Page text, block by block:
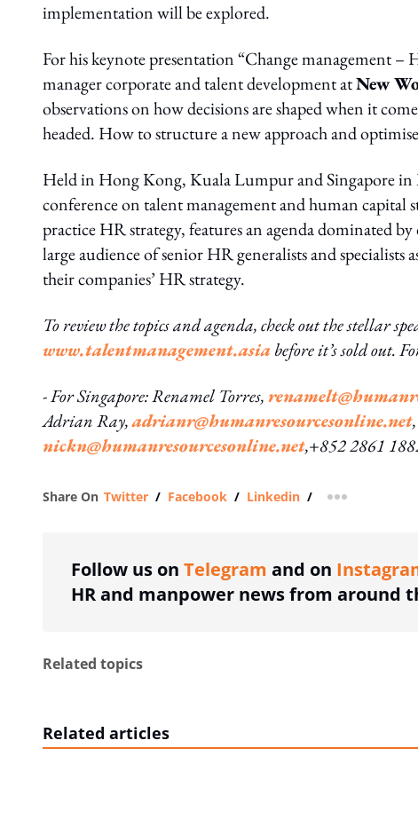
implementation will be explored.
For his keynote presentation “Change management –
manager corporate and talent development atNew
observations on how decisions are shaped when it
headed. How to structure a new approach and
Held in Hong Kong, Kuala Lumpur and Singapore in
conference on talent management and human capital
practice HR strategy, features an agenda dominated
large audience of senior HR generalists and
their companies’ HR strategy.
To review the topics and agenda, check out the stellar
www.talentmanagement.asia before it’s sold out.
- For Singapore: Renamel Torres,
Adrian Ray,adrianr@humanresourcesonline.net
nickn@humanresourcesonline.net,+852 2861
Share On Twitter / Facebook / Linkedin / more sharing
Follow us on Telegram and on
HR and manpower news from around
Related topics
Related articles